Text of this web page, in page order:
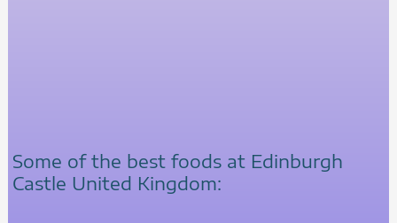
Some of the best foods at Edinburgh
Castle United Kingdom: